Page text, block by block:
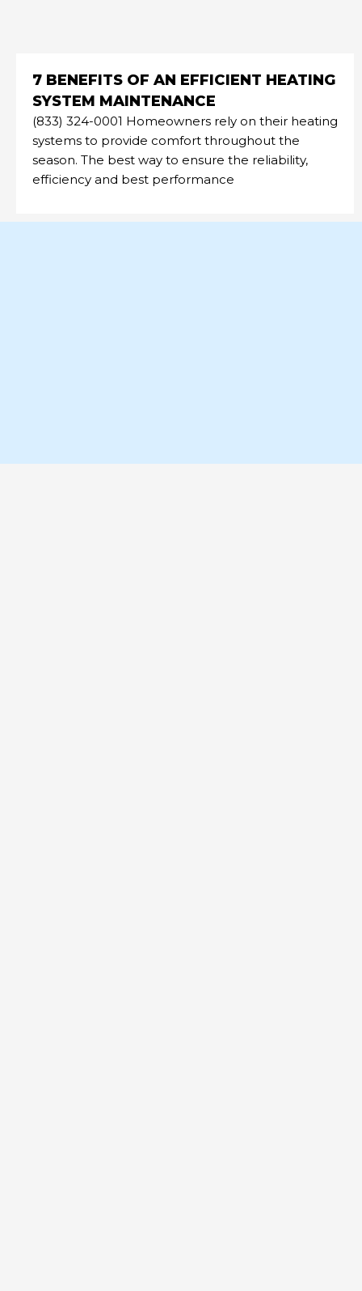
7 BENEFITS OF AN EFFICIENT HEATING
SYSTEM MAINTENANCE
(833) 324-0001 Homeowners rely on their heating
systems to provide comfort throughout the
season. The best way to ensure the reliability,
efficiency and best performance